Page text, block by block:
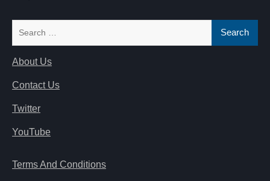
About Us
Contact Us
Twitter
YouTube
Terms And Conditions